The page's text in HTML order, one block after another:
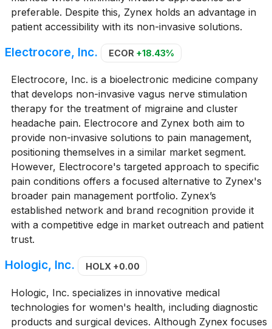
preferable. Despite this, Zynex holds an advantage in
patient accessibility with its non-invasive solutions.
Electrocore, Inc. ECOR +18.43%
Electrocore, Inc. is a bioelectronic medicine company
that develops non-invasive vagus nerve stimulation
therapy for the treatment of migraine and cluster
headache pain. Electrocore and Zynex both aim to
provide non-invasive solutions to pain management,
positioning themselves in a similar market segment.
However, Electrocore's targeted approach to specific
pain conditions offers a focused alternative to Zynex's
broader pain management portfolio. Zynex’s
established network and brand recognition provide it
with a competitive edge in market outreach and patient
trust.
Hologic, Inc. HOLX +0.00
Hologic, Inc. specializes in innovative medical
technologies for women's health, including diagnostic
products and surgical devices. Although Zynex focuses